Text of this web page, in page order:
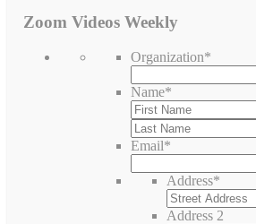
Zoom Videos Weekly
Organization*
Name*
Email*
Address*
Address 2